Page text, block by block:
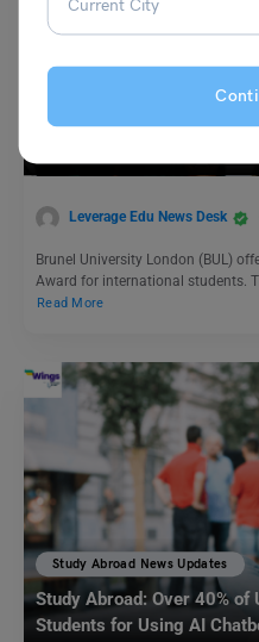
Study Abroad News Updates
Study in UK: Apply for
Leverage Edu News Desk
Brunel University London (BUL)
Award for international students.
Read More
Study Abroad News Updates
Study Abroad: Over 40%
Students for Using AI